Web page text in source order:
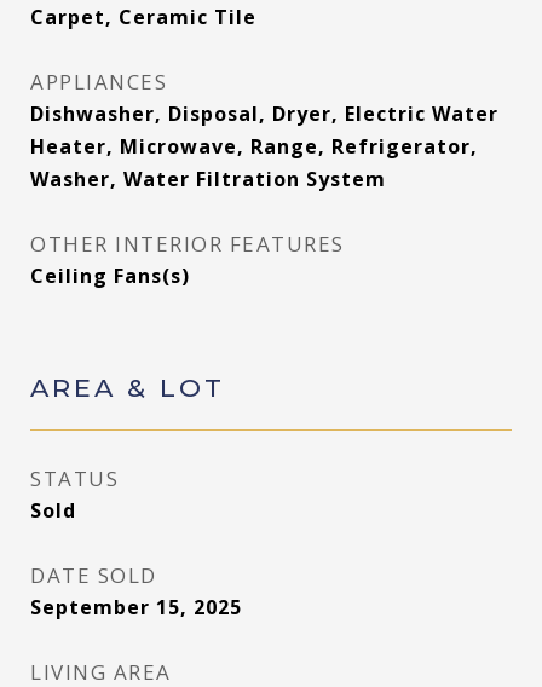
Carpet, Ceramic Tile
APPLIANCES
Dishwasher, Disposal, Dryer, Electric Water
Heater, Microwave, Range, Refrigerator,
Washer, Water Filtration System
OTHER INTERIOR FEATURES
Ceiling Fans(s)
AREA & LOT
STATUS
Sold
DATE SOLD
September 15, 2025
LIVING AREA